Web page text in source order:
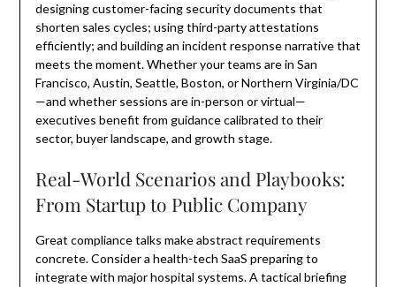
designing customer-facing security documents that
shorten sales cycles; using third-party attestations
efficiently; and building an incident response narrative that
meets the moment. Whether your teams are in San
Francisco, Austin, Seattle, Boston, or Northern Virginia/DC
—and whether sessions are in-person or virtual—
executives benefit from guidance calibrated to their
sector, buyer landscape, and growth stage.
Real-World Scenarios and Playbooks:
From Startup to Public Company
Great compliance talks make abstract requirements
concrete. Consider a health-tech SaaS preparing to
integrate with major hospital systems. A tactical briefing